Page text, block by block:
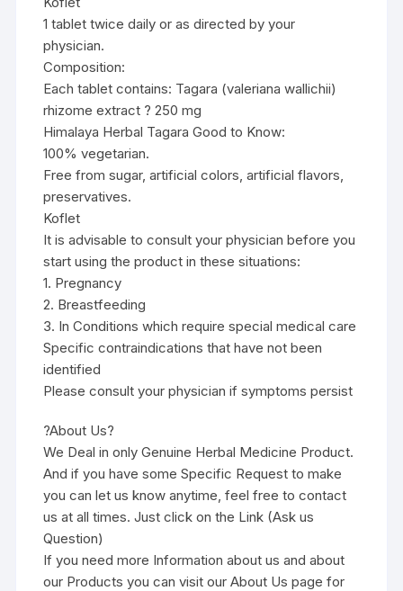
1 tablet twice daily or as directed by your
physician.
Composition:
Each tablet contains: Tagara (valeriana wallichii)
rhizome extract ? 250 mg
Himalaya Herbal Tagara Good to Know:
100% vegetarian.
Free from sugar, artificial colors, artificial flavors,
preservatives.
Koflet
It is advisable to consult your physician before you
start using the product in these situations:
1. Pregnancy
2. Breastfeeding
3. In Conditions which require special medical care
Specific contraindications that have not been
identified
Please consult your physician if symptoms persist
?About Us?
We Deal in only Genuine Herbal Medicine Product.
And if you have some Specific Request to make
you can let us know anytime, feel free to contact
us at all times. Just click on the Link (Ask us
Question)
If you need more Information about us and about
our Products you can visit our About Us page for